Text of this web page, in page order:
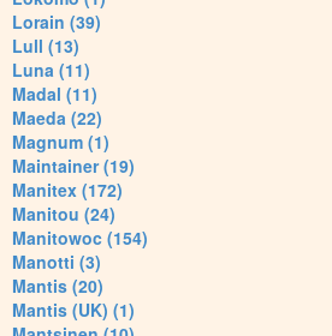
Lorain (39)
Lull (13)
Luna (11)
Madal (11)
Maeda (22)
Magnum (1)
Maintainer (19)
Manitex (172)
Manitou (24)
Manitowoc (154)
Manotti (3)
Mantis (20)
Mantis (UK) (1)